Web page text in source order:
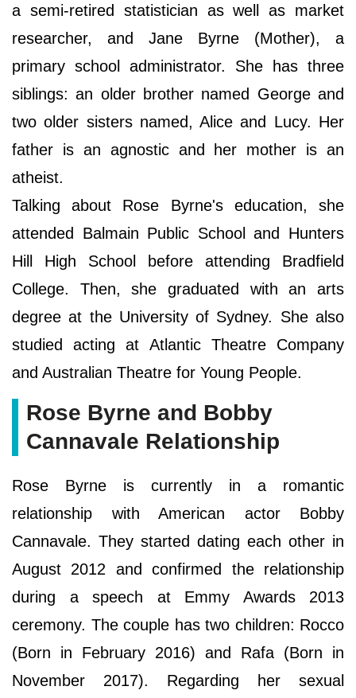
a semi-retired statistician as well as market
researcher, and Jane Byrne (Mother), a
primary school administrator. She has three
siblings: an older brother named George and
two older sisters named, Alice and Lucy. Her
father is an agnostic and her mother is an
atheist.
Talking about Rose Byrne's education, she
attended Balmain Public School and Hunters
Hill High School before attending Bradfield
College. Then, she graduated with an arts
degree at the University of Sydney. She also
studied acting at Atlantic Theatre Company
and Australian Theatre for Young People.
Rose Byrne and Bobby
Cannavale Relationship
Rose Byrne is currently in a romantic
relationship with American actor Bobby
Cannavale. They started dating each other in
August 2012 and confirmed the relationship
during a speech at Emmy Awards 2013
ceremony. The couple has two children: Rocco
(Born in February 2016) and Rafa (Born in
November 2017). Regarding her sexual